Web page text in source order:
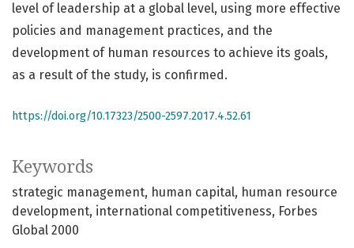
Keywords
strategic management human capital human resource
development international competitiveness
Forbes
Global 2000
level of leadership at a global level, using more effective
policies and management practices, and the
development of human resources to achieve its goals,
as a result of the study, is confirmed.
https://doi.org/10.17323/2500-2597.2017.4.52.61